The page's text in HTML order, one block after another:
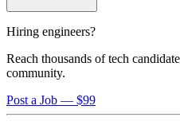
Hiring engineers?
Reach thousands of tech
community.
Post a Job — $99